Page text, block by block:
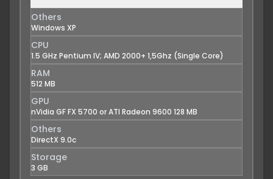
Others
Windows XP
CPU
1.5 GHz Pentium IV; AMD 2000+ 1,5Ghz (Single Core)
RAM
512 MB
GPU
nVidia GF FX 5700 or ATI Radeon 9600 128 MB
Others
DirectX 9.0c
Storage
3 GB